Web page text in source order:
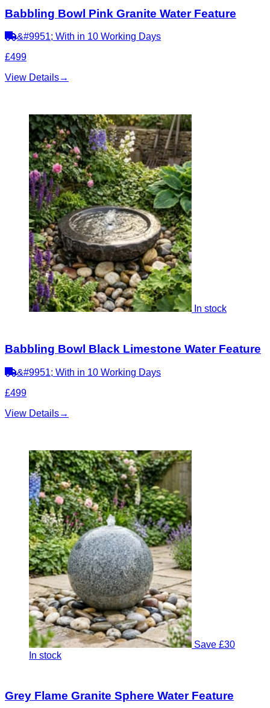
Babbling Bowl Pink Granite Water Feature
&#9951; With in 10 Working Days
£499
View Details→
In stock
Babbling Bowl Black Limestone Water Feature
&#9951; With in 10 Working Days
£499
View Details→
Save £30
In stock
Grey Flame Granite Sphere Water Feature